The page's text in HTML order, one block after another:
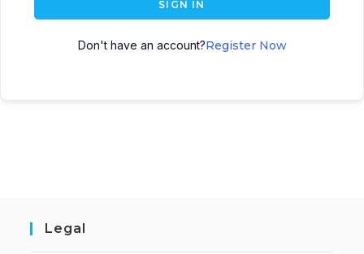
SIGN IN
Don't have an account?Register Now
Legal